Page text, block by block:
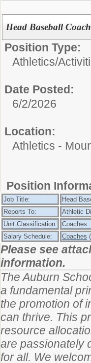
Head Baseball Coach
Position Type:
Athletics/
Date Posted:
6/2/2026
Location:
Athletics -
Position
Job Title:
Head
Reports To:
Athletic
Unit Classification:
Coaches
Salary Schedule:
Coaches
Please see
information.
The Auburn
a fundamental
the promotion of
can thrive. This
resource
are passionately
for all. We